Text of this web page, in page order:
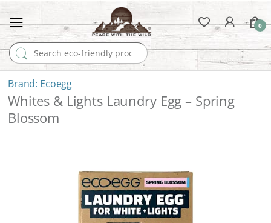
Search for:
0
Ecoegg
Whites & Lights Laundry Egg – Spring
Blossom